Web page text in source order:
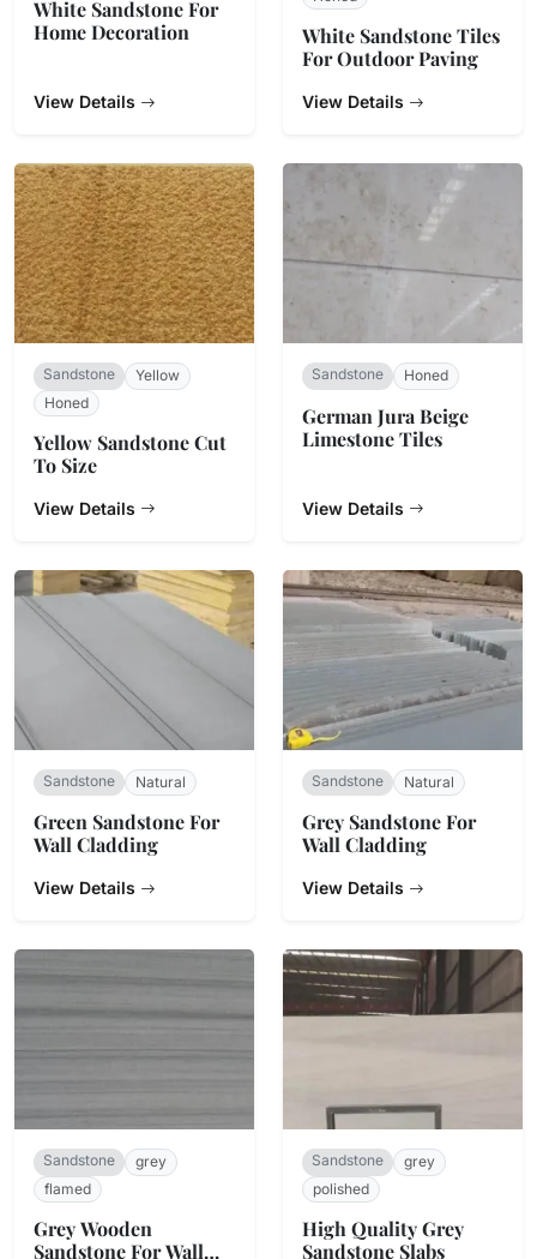
White Sandstone For
Home Decoration
View Details
White Sandstone Tiles
For Outdoor Paving
View Details
Sandstone
Yellow
Honed
Yellow Sandstone Cut
To Size
View Details
Sandstone Honed
​German Jura Beige
Limestone Tiles
View Details
Sandstone Natural
Green Sandstone For
Wall Cladding
View Details
Sandstone Natural
Grey Sandstone For
Wall Cladding
View Details
Sandstone
grey
flamed
Grey Wooden
Sandstone For Wall
Sandstone
grey
polished
High Quality Grey
Sandstone Slabs